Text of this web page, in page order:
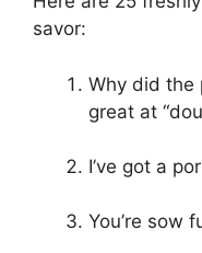
savor:
Why did the
great at
I’ve got a
You’re sow